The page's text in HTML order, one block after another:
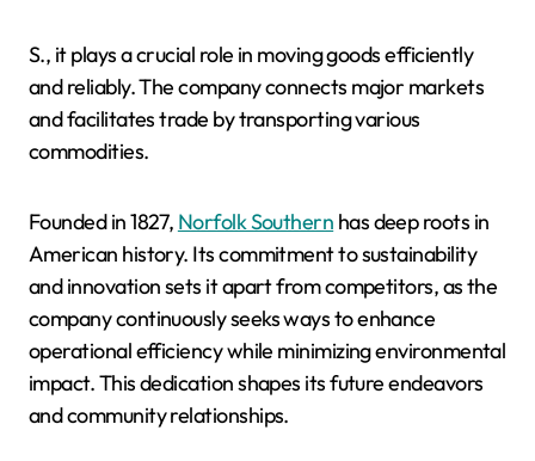
S., it plays a crucial role in moving goods efficiently
and reliably. The company connects major markets
and facilitates trade by transporting various
commodities.
Founded in 1827, Norfolk Southern has deep roots in
American history. Its commitment to sustainability
and innovation sets it apart from competitors, as the
company continuously seeks ways to enhance
operational efficiency while minimizing environmental
impact. This dedication shapes its future endeavors
and community relationships.